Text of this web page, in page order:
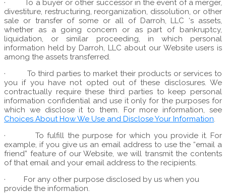
·
To a buyer or other successor in the event of a merger,
divestiture, restructuring, reorganization, dissolution, or other
sale or transfer of some or all of Darroh, LLC ‘s assets,
whether as a going concern or as part of bankruptcy,
liquidation, or similar proceeding, in which personal
information held by Darroh, LLC about our Website users is
among the assets transferred.
· To third parties to market their products or services to
you if you have not opted out of these disclosures. We
contractually require these third parties to keep personal
information confidential and use it only for the purposes for
which we disclose it to them. For more information, see
Choices About How We Use and Disclose Your Information.
· To fulfill the purpose for which you provide it. For
example, if you give us an email address to use the “email a
friend” feature of our Website, we will transmit the contents
of that email and your email address to the recipients.
· For any other purpose disclosed by us when you
provide the information.